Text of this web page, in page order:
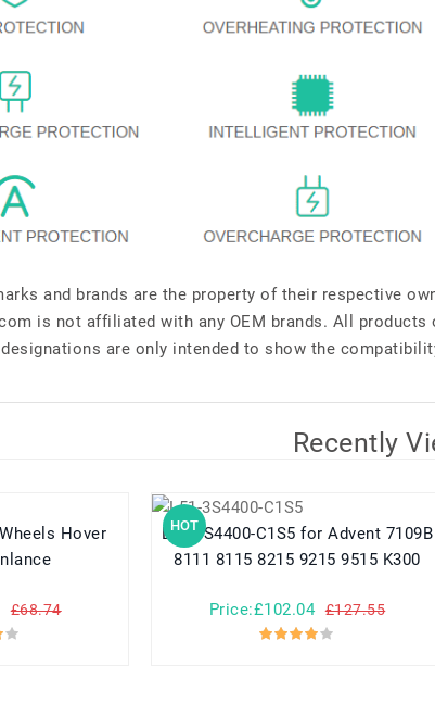
and brands are the property of their respective
is not affiliated with any OEM brands. All
are only intended to show the
Recently
£68.74
HOT
L51-3S4400-C1S5 for Advent 7109B
8111 8115 8215 9215 9515 K300
Price:£102.04 £127.55